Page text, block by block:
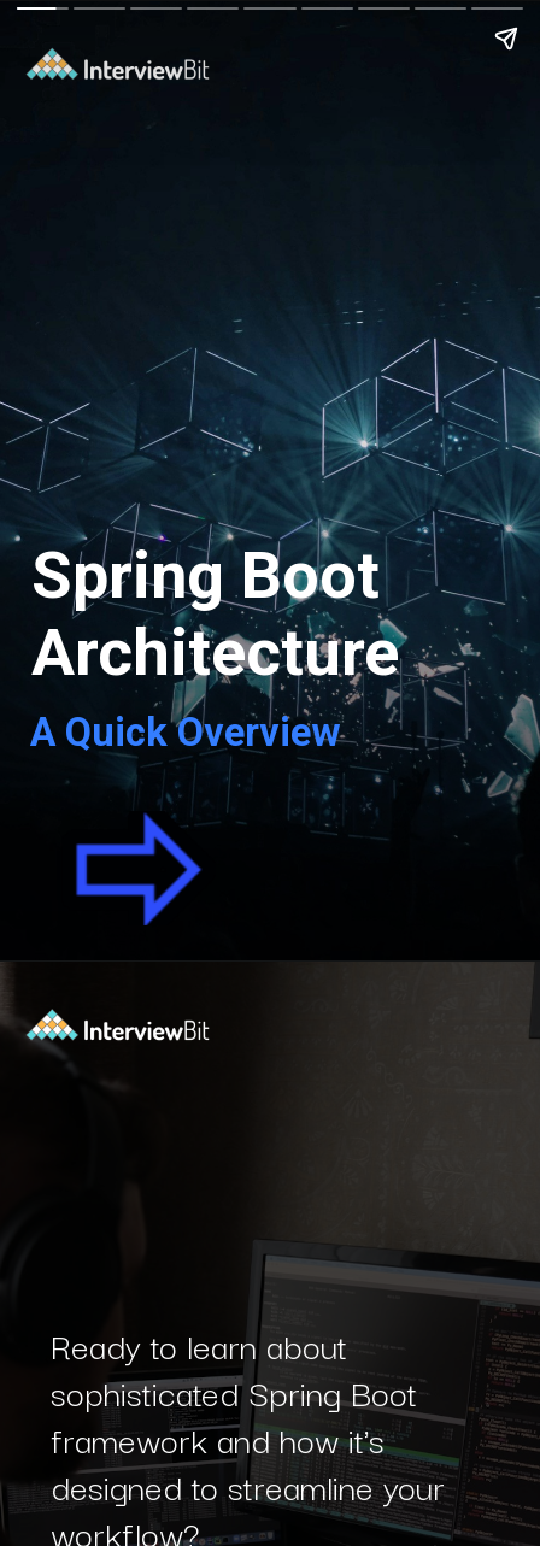
Spring Boot
Architecture
A Quick Overview
Ready to learn about
sophisticated Spring Boot
framework and how it's
designed to streamline your
workflow?